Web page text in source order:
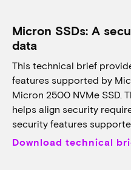
Micron SSDs: A
data
This technical brief
features supported by
Micron 2500 NVMe SSD.
helps align security
security features
Download technical